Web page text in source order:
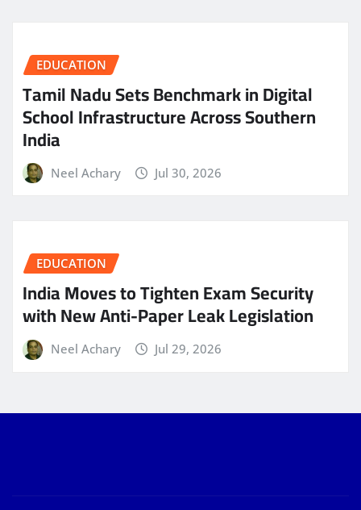
EDUCATION
Tamil Nadu Sets Benchmark in Digital
School Infrastructure Across Southern
India
Neel Achary Jul 30, 2026
EDUCATION
India Moves to Tighten Exam Security
with New Anti-Paper Leak Legislation
Neel Achary Jul 29, 2026